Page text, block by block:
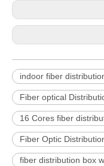
indoor fiber
Fiber optical
16 Cores fiber
Fiber Optic
fiber distribution box